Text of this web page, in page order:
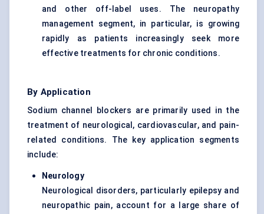
and other off-label uses. The neuropathy
management segment, in particular, is growing
rapidly as patients increasingly seek more
effective treatments for chronic conditions.
By Application
Sodium channel blockers are primarily used in the
treatment of neurological, cardiovascular, and pain-
related conditions. The key application segments
include:
Neurology
Neurological disorders, particularly epilepsy and
neuropathic pain, account for a large share of